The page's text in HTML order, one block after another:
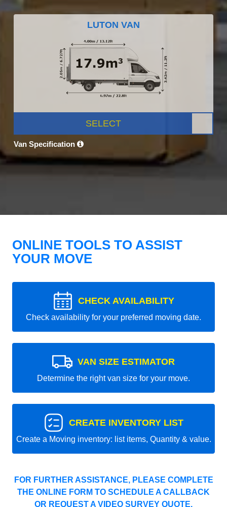
LUTON VAN
SELECT
Van Specification
ONLINE TOOLS TO ASSIST
YOUR MOVE
CHECK AVAILABILITY
Check availability for your preferred moving date.
VAN SIZE ESTIMATOR
Determine the right van size for your move.
CREATE INVENTORY LIST
Create a Moving inventory: list items, Quantity & value.
FOR FURTHER ASSISTANCE, PLEASE COMPLETE
THE ONLINE FORM TO SCHEDULE A CALLBACK
OR REQUEST A VIDEO SURVEY QUOTE.